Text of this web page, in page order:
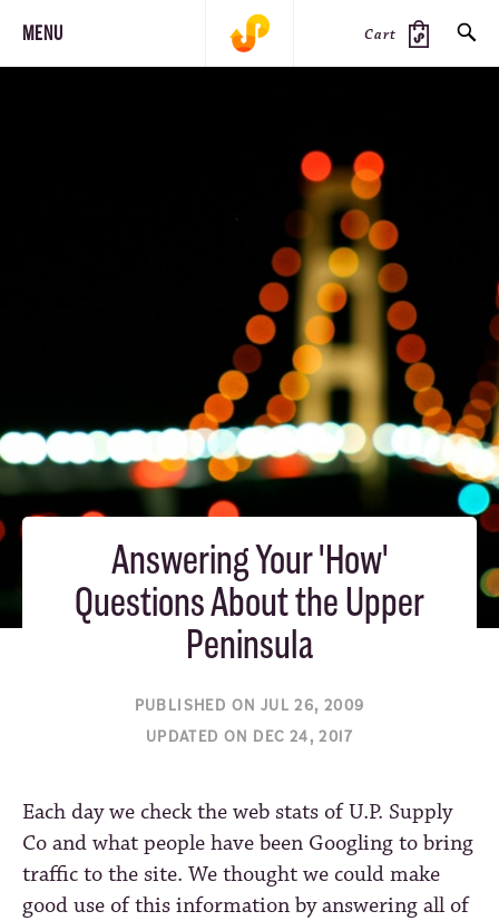
MENU Cart
STEEZ
Answering Your 'How'
Questions About the Upper
Peninsula
PUBLISHED ON JUL 26, 2009
UPDATED ON DEC 24, 2017
Each day we check the web stats of U.P. Supply
Co and what people have been Googling to bring
traffic to the site. We thought we could make
good use of this information by answering all of